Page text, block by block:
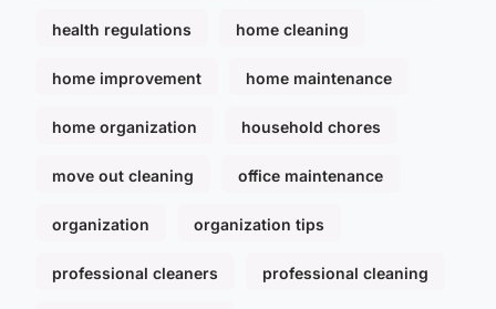
health regulations home cleaning
home improvement home maintenance
home organization household chores
move out cleaning office maintenance
organization organization tips
professional cleaners professional cleaning